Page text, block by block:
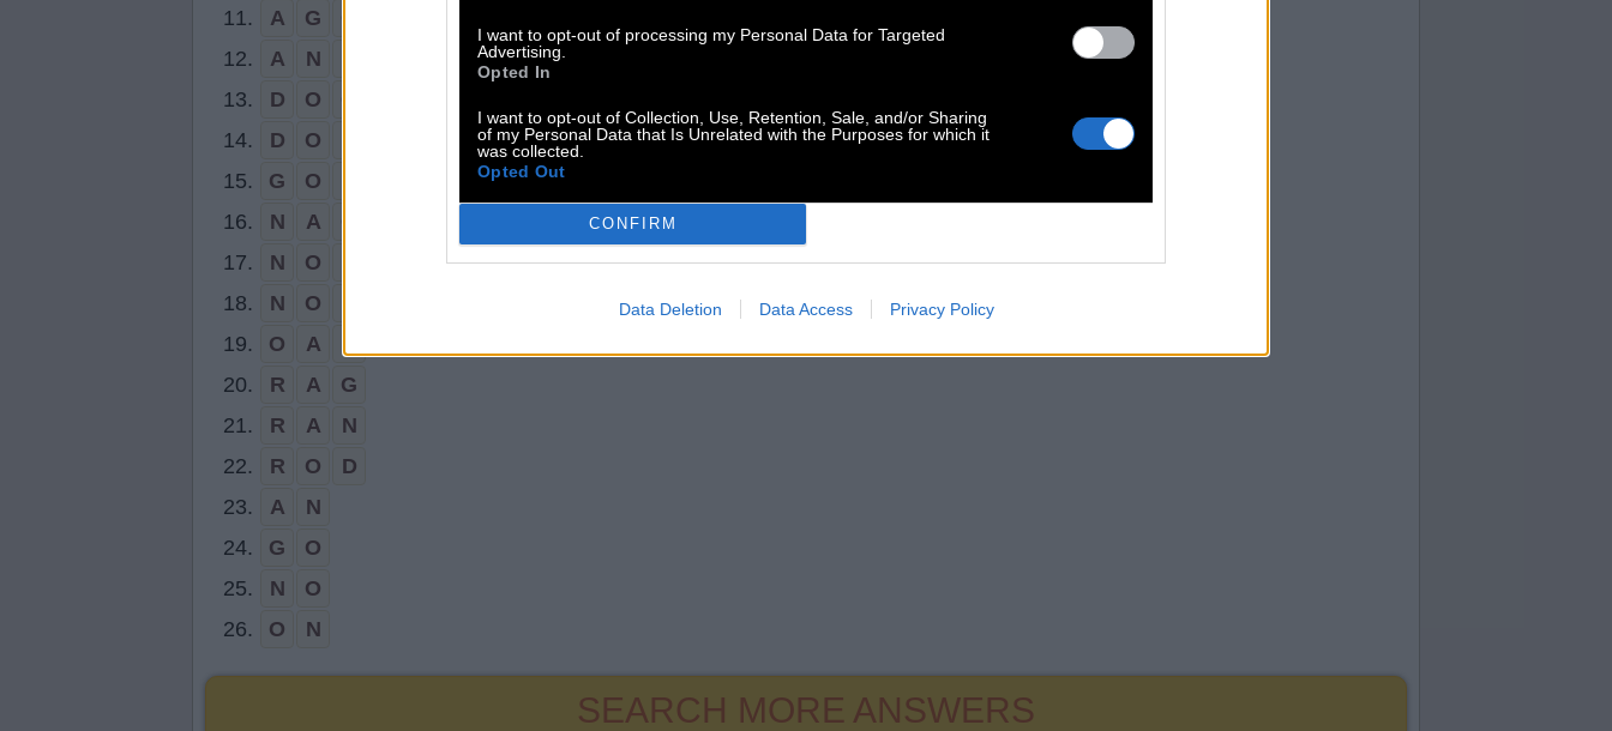
I want to opt-out of processing my Personal Data for Targeted
Advertising.
Opted In
I want to opt-out of Collection, Use, Retention, Sale, and/or Sharing
of my Personal Data that Is Unrelated with the Purposes for which it
was collected.
Opted Out
CONFIRM
Data Deletion Data Access Privacy Policy
11.
A G
12.
A N
13.
D O
14.
D O
15.
G O
16.
N A
17.
N O
18.
N O
19.
O A
20.
R A
G
21.
R A
N
22.
R O
D
23.
A
N
24.
G
O
25.
N
O
26.
O N
SEARCH MORE ANSWERS